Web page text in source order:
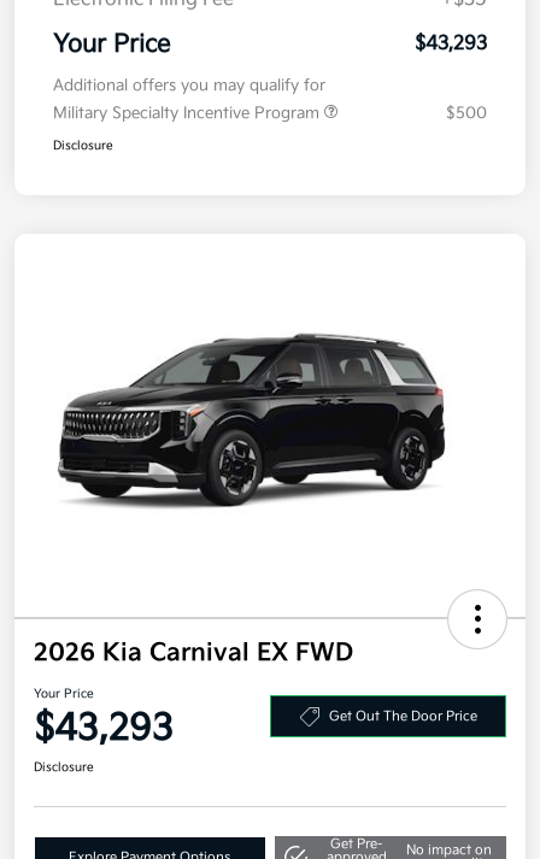
Your Price $43,293
Additional offers you may qualify for
Military Specialty Incentive Program
$500
Disclosure
2026 Kia Carnival EX FWD
Your Price
$43,293 Get Out The Door Price
Disclosure
Get Pre-
No impact on